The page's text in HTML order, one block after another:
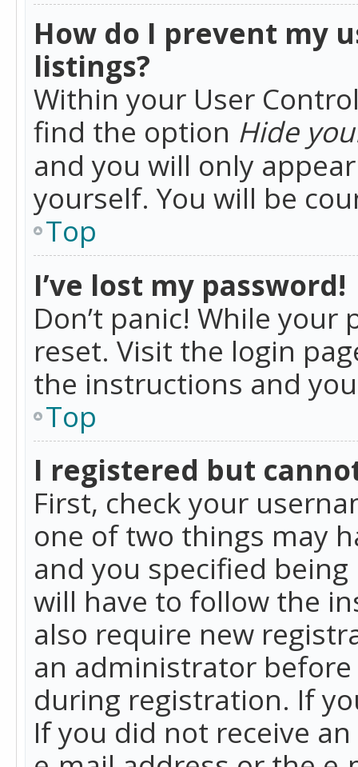
How do I prevent my
listings?
Within your User
find the option Hide
and you will only
yourself. You will be
Top
I’ve lost my password!
Don’t panic! While
reset. Visit the login
the instructions and
Top
I registered but
First, check your
one of two things may
and you specified
will have to follow the
also require new
an administrator
during registration. If
If you did not receive